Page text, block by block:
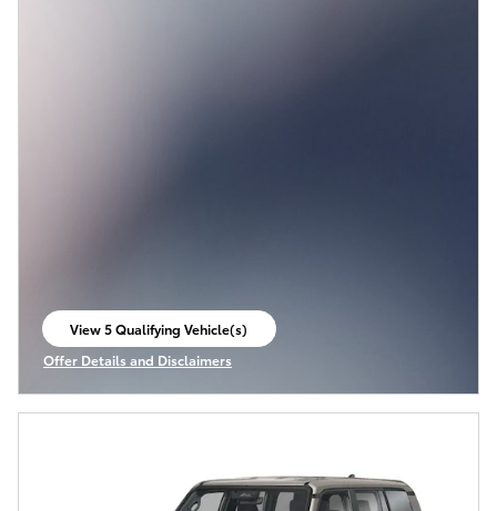
View 5 Qualifying Vehicle(s)
open in same tab
Offer Details and Disclaimers
Open Incentive Modal